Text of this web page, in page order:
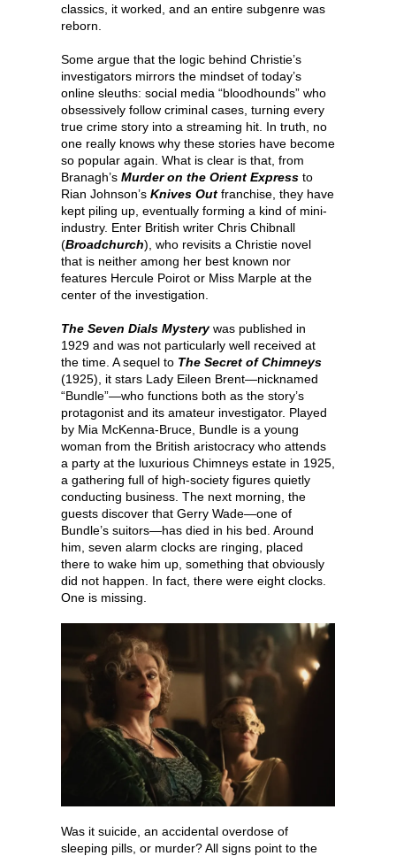
classics, it worked, and an entire subgenre was
reborn.
Some argue that the logic behind Christie’s
investigators mirrors the mindset of today’s
online sleuths: social media “bloodhounds” who
obsessively follow criminal cases, turning every
true crime story into a streaming hit. In truth, no
one really knows why these stories have become
so popular again. What is clear is that, from
Branagh’s Murder on the Orient Express to
Rian Johnson’s Knives Out franchise, they have
kept piling up, eventually forming a kind of mini-
industry. Enter British writer Chris Chibnall
(Broadchurch), who revisits a Christie novel
that is neither among her best known nor
features Hercule Poirot or Miss Marple at the
center of the investigation.
The Seven Dials Mystery was published in
1929 and was not particularly well received at
the time. A sequel to The Secret of Chimneys
(1925), it stars Lady Eileen Brent—nicknamed
“Bundle”—who functions both as the story’s
protagonist and its amateur investigator. Played
by Mia McKenna-Bruce, Bundle is a young
woman from the British aristocracy who attends
a party at the luxurious Chimneys estate in 1925,
a gathering full of high-society figures quietly
conducting business. The next morning, the
guests discover that Gerry Wade—one of
Bundle’s suitors—has died in his bed. Around
him, seven alarm clocks are ringing, placed
there to wake him up, something that obviously
did not happen. In fact, there were eight clocks.
One is missing.
Was it suicide, an accidental overdose of
sleeping pills, or murder? All signs point to the